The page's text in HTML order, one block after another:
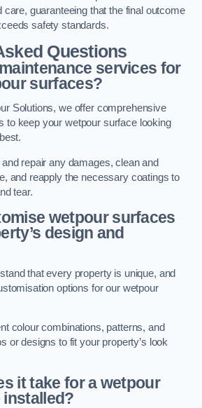
care, guaranteeing that the final outcome
safety standards.
Questions
services for
surfaces?
Solutions, we offer comprehensive
to keep your wetpour surface looking
repair any damages, clean and
and reapply the necessary coatings to
tear.
wetpour surfaces
design and
that every property is unique, and
options for our wetpour
colour combinations, patterns, and
or designs to fit your property’s look
it take for a wetpour
installed?